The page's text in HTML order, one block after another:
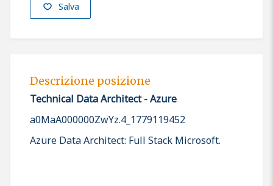
Salva
Descrizione posizione
Technical Data Architect - Azure
a0MaA000000ZwYz.4_1779119452
Azure Data Architect: Full Stack Microsoft.